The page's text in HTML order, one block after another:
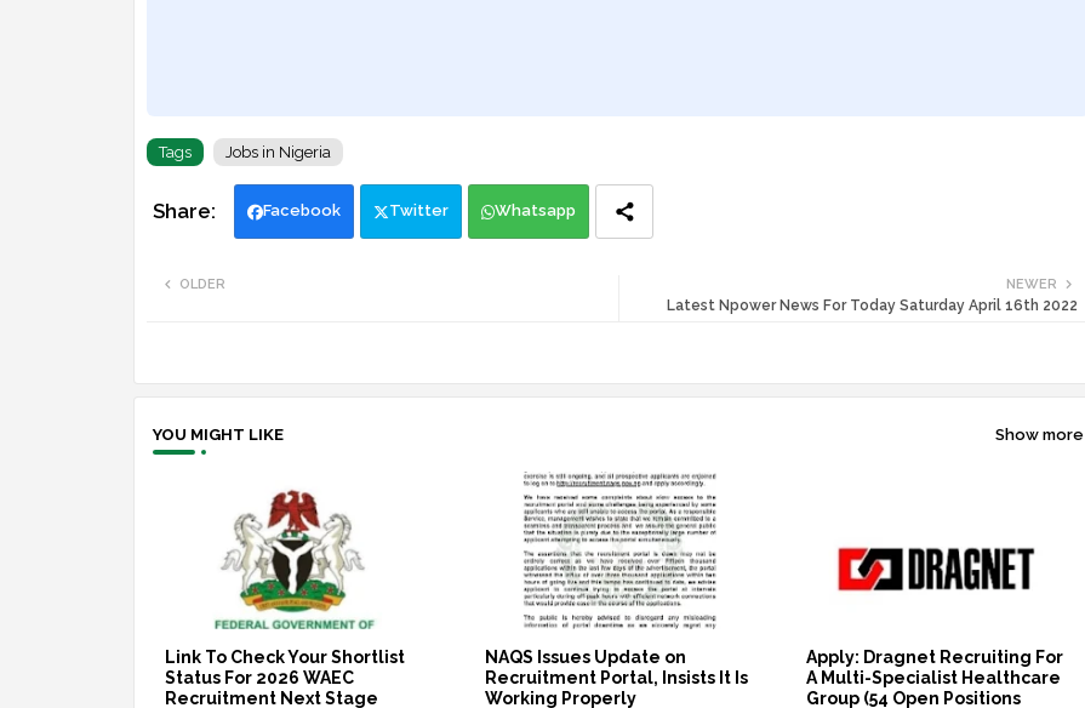
Tags Jobs in Nigeria
Facebook Twitter Whatsapp
NEWER
Latest Npower News For Today Saturday April 16th 2022
OLDER
YOU MIGHT LIKE Show more
Link To Check Your Shortlist
Status For 2026 WAEC
Recruitment Next Stage
NAQS Issues Update on
Recruitment Portal, Insists It Is
Working Properly
Apply: Dragnet Recruiting For
A Multi-Specialist Healthcare
Group (54 Open Positions